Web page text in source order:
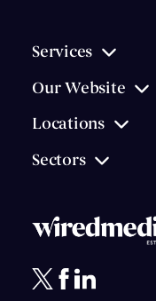
Services
Our Website
Locations
Sectors